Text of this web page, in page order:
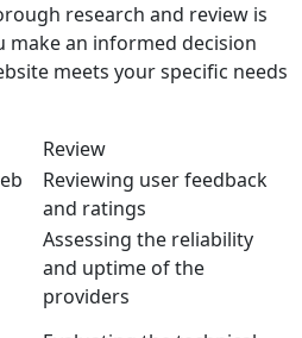
research and review is
make an informed decision
meets your specific needs
Review
Reviewing user feedback
and ratings
Assessing the reliability
and uptime of the
providers